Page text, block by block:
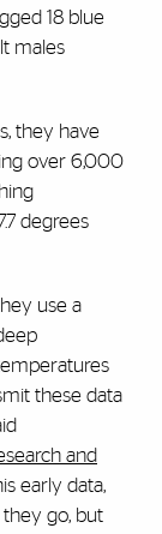
18 blue
males
they have
over 6,000
degrees
use a
these data
and
early data,
go, but